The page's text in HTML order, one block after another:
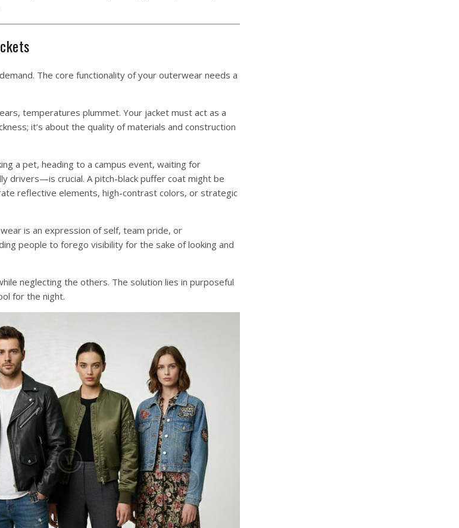
The core functionality of your outerwear needs a
temperatures plummet. Your jacket must act as a
it’s about the quality of materials and construction
a pet, heading to a campus event, waiting for
drivers—is crucial. A pitch-black puffer coat might be
reflective elements, high-contrast colors, or strategic
is an expression of self, team pride, or
people to forego visibility for the sake of looking and
neglecting the others. The solution lies in purposeful
for the night.